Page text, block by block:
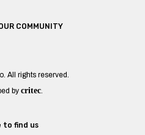
COMMUNITY
All rights reserved.
by critec.
to find us